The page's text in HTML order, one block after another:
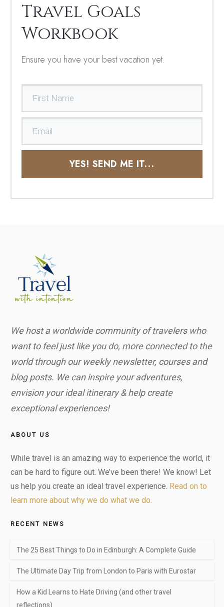
Travel Goals
Workbook
Ensure you have your best vacation yet.
YES! SEND ME IT...
We host a worldwide community of travelers who
want to feel just like you do, more connected to the
world through our weekly newsletter, courses and
blog posts. We can inspire your adventures,
envision your ideal itinerary & help create
exceptional experiences!
ABOUT US
While travel is an amazing way to experience the world, it
can be hard to figure out. We’ve been there! We know! Let
us help you create an ideal travel experience. Read on to
learn more about why we do what we do.
RECENT NEWS
The 25 Best Things to Do in Edinburgh: A Complete Guide
The Ultimate Day Trip from London to Paris with Eurostar
How a Kid Learns to Hate Driving (and other travel
reflections)